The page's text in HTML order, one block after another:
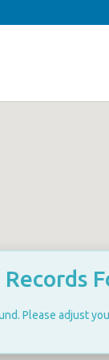
Records
Please adjust